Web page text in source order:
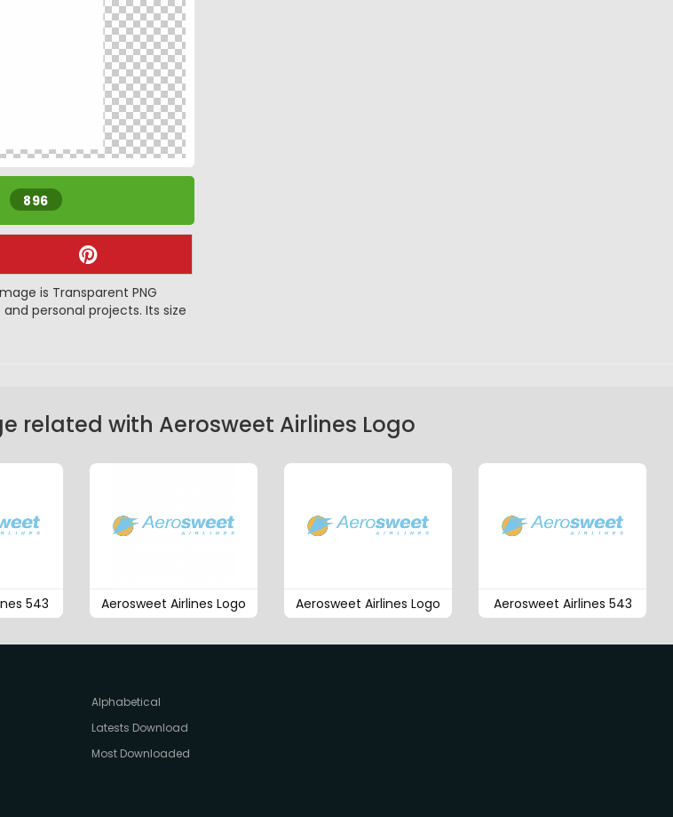
896
is Transparent PNG
personal projects. Its size
related with Aerosweet Airlines Logo
543 Aerosweet Airlines Logo Aerosweet Airlines Logo Aerosweet Airlines 543
Alphabetical
Latests Download
Most Downloaded